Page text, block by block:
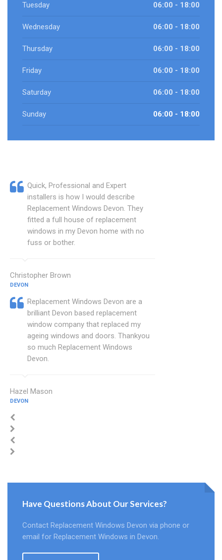
Tuesday 06:00 - 18:00
Wednesday 06:00 - 18:00
Thursday 06:00 - 18:00
Friday 06:00 - 18:00
Saturday 06:00 - 18:00
Sunday 06:00 - 18:00
Quick, Professional and Expert
installers is how I would describe
Replacement Windows Devon. They
fitted a full house of replacement
windows in my Devon home with no
fuss or bother.
Christopher Brown
DEVON
Replacement Windows Devon are a
brilliant Devon based replacement
window company that replaced my
ageing windows and doors. Thankyou
so much Replacement Windows
Devon.
Hazel Mason
DEVON
Have Questions About Our Services?
Contact Replacement Windows Devon via phone or
email for Replacement Windows in Devon.